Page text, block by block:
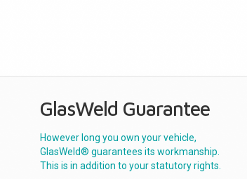
GlasWeld Guarantee
However long you own your vehicle,
GlasWeld® guarantees its workmanship.
This is in addition to your statutory rights.